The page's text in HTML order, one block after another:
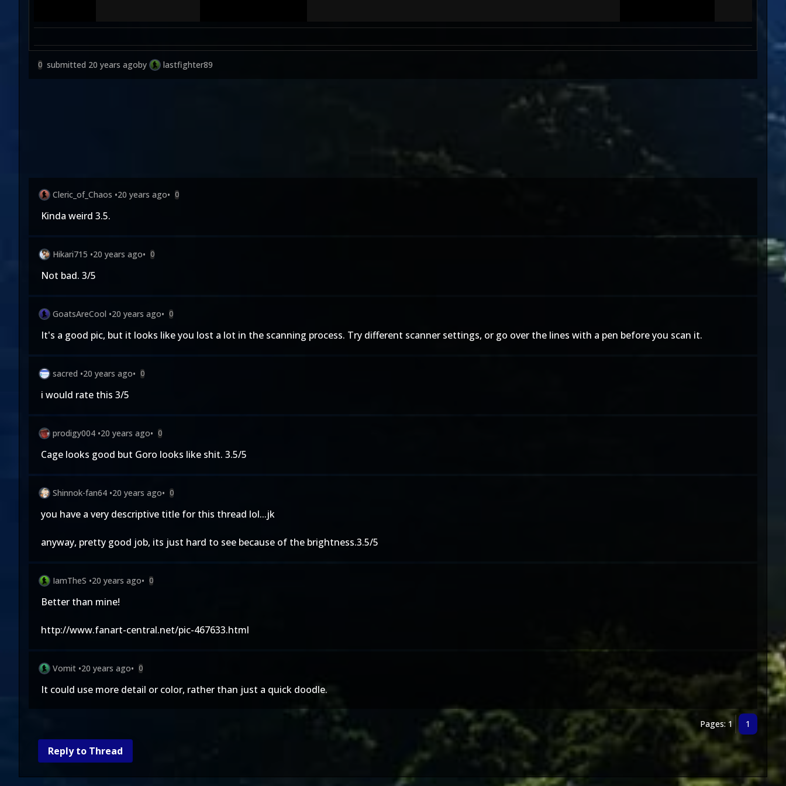
0 submitted 20 years agoby lastfighter89
Cleric_of_Chaos •20 years ago• 0
Kinda weird 3.5.
Hikari715 •20 years ago• 0
Not bad. 3/5
GoatsAreCool •20 years ago• 0
It's a good pic, but it looks like you lost a lot in the scanning process. Try different scanner settings, or go over the lines with a pen before you scan it.
sacred •20 years ago• 0
i would rate this 3/5
prodigy004 •20 years ago• 0
Cage looks good but Goro looks like shit. 3.5/5
Shinnok-fan64 •20 years ago• 0
you have a very descriptive title for this thread lol...jk
anyway, pretty good job, its just hard to see because of the brightness.3.5/5
IamTheS •20 years ago• 0
Better than mine!
http://www.fanart-central.net/pic-467633.html
Vomit •20 years ago• 0
It could use more detail or color, rather than just a quick doodle.
Pages: 1 1
Reply to Thread